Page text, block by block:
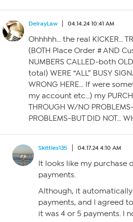
DelrayLaw 04.14.24 10:41 AM
Ohhhhh… the real KICKER…
(BOTH Place Order # AND
NUMBERS CALLED-both OLD
total) WERE “ALL” BUSY
WRONG HERE… If were
my account etc…) my
THROUGH W/NO
PROBLEMS-BUT DID NOT…
Skittles135 04.17.24 4:10 AM
It looks like my purchase
payments.
Although, it
payments, and I agreed
it was 4 or 5 payments. I